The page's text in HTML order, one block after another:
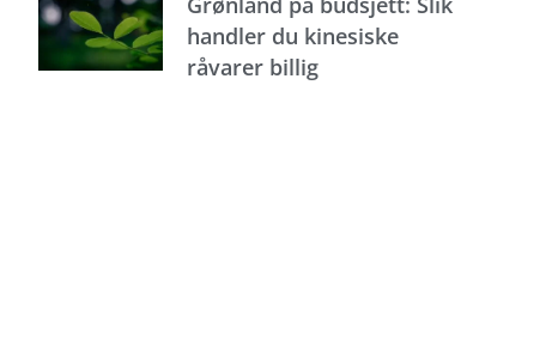
handler du kinesiske
råvarer billig